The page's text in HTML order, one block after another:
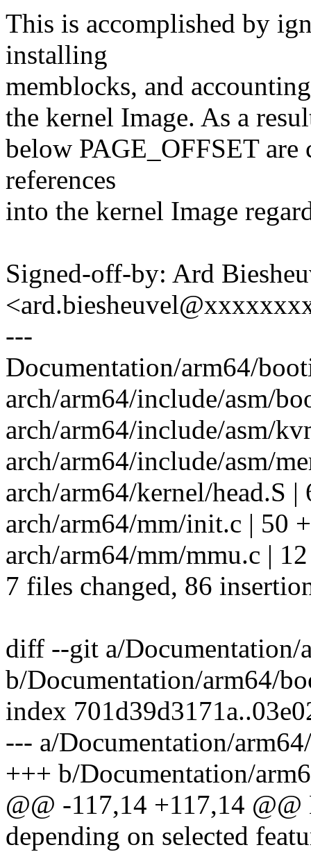
This is accomplished by
installing
memblocks, and
the kernel Image. As a
below PAGE_OFFSET
references
into the kernel Image
Signed-off-by: Ard
---
Documentation/arm64/
arch/arm64/include/asm/
arch/arm64/include/asm/
arch/arm64/include/asm/
arch/arm64/kernel/head.S |
arch/arm64/mm/init.c | 50
arch/arm64/mm/mmu.c |
7 files changed, 86
diff --git a/Documentation/
b/Documentation/arm64/
index
--- a/Documentation/
+++ b/Documentation/
@@ -117,14 +117,14 @@
depending on selected